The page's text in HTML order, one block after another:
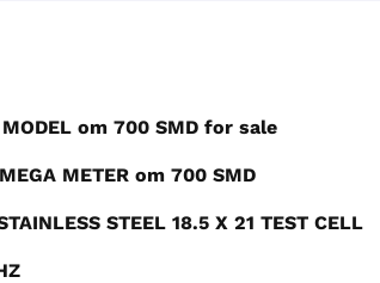
om 700 SMD for sale
METER om 700 SMD
STEEL 18.5 X 21 TEST CELL